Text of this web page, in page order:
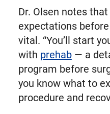
Dr. Olsen notes
expectations
vital. “You’ll start
with prehab— a
program before
you know what to
procedure and